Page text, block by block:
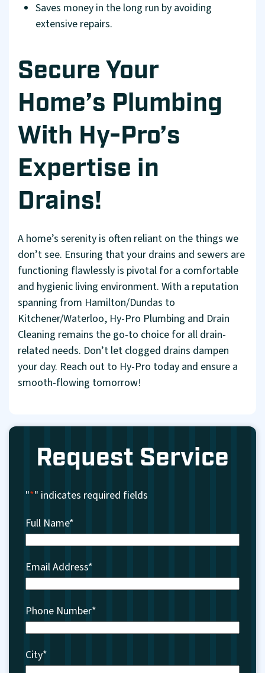
Saves money in the long run by avoiding
extensive repairs.
Secure Your
Home’s Plumbing
With Hy-Pro’s
Expertise in
Drains!
A home’s serenity is often reliant on the things we
don’t see. Ensuring that your drains and sewers are
functioning flawlessly is pivotal for a comfortable
and hygienic living environment. With a reputation
spanning from Hamilton/Dundas to
Kitchener/Waterloo, Hy-Pro Plumbing and Drain
Cleaning remains the go-to choice for all drain-
related needs. Don’t let clogged drains dampen
your day. Reach out to Hy-Pro today and ensure a
smooth-flowing tomorrow!
Request Service
"*" indicates required fields
Full Name*
Email Address*
Phone Number*
City*